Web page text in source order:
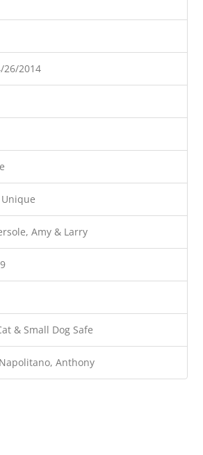
26/2014
Amy & Larry
& Small Dog Safe
Napolitano, Anthony